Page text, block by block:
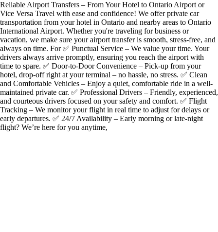
Reliable Airport Transfers – From Your Hotel to Ontario Airport or
Vice Versa Travel with ease and confidence! We offer private car
transportation from your hotel in Ontario and nearby areas to Ontario
International Airport. Whether you're traveling for business or
vacation, we make sure your airport transfer is smooth, stress-free, and
always on time. For ✅ Punctual Service – We value your time. Your
drivers always arrive promptly, ensuring you reach the airport with
time to spare. ✅ Door-to-Door Convenience – Pick-up from your
hotel, drop-off right at your terminal – no hassle, no stress. ✅ Clean
and Comfortable Vehicles – Enjoy a quiet, comfortable ride in a well-
maintained private car. ✅ Professional Drivers – Friendly, experienced,
and courteous drivers focused on your safety and comfort. ✅ Flight
Tracking – We monitor your flight in real time to adjust for delays or
early departures. ✅ 24/7 Availability – Early morning or late-night
flight? We’re here for you anytime,